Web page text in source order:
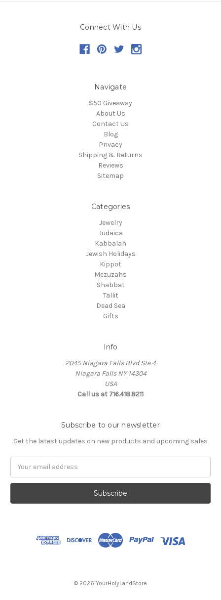
Connect With Us
Navigate
$50 Giveaway
About Us
Contact Us
Blog
Privacy
Shipping & Returns
Reviews
Sitemap
Categories
Jewelry
Judaica
Kabbalah
Jewish Holidays
Kippot
Mezuzahs
Shabbat
Tallit
Dead Sea
Gifts
Info
2045 Niagara Falls Blvd Ste 4
Niagara Falls NY 14304
USA
Call us at 716.418.8211
Subscribe to our newsletter
Get the latest updates on new products and upcoming sales
© 2026 YourHolyLandStore